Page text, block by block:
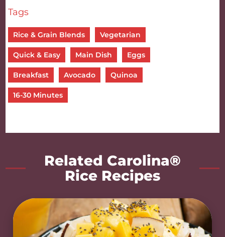
Tags
Rice & Grain Blends Vegetarian
Quick & Easy Main Dish Eggs
Breakfast Avocado Quinoa
16-30 Minutes
Related Carolina®
Rice Recipes